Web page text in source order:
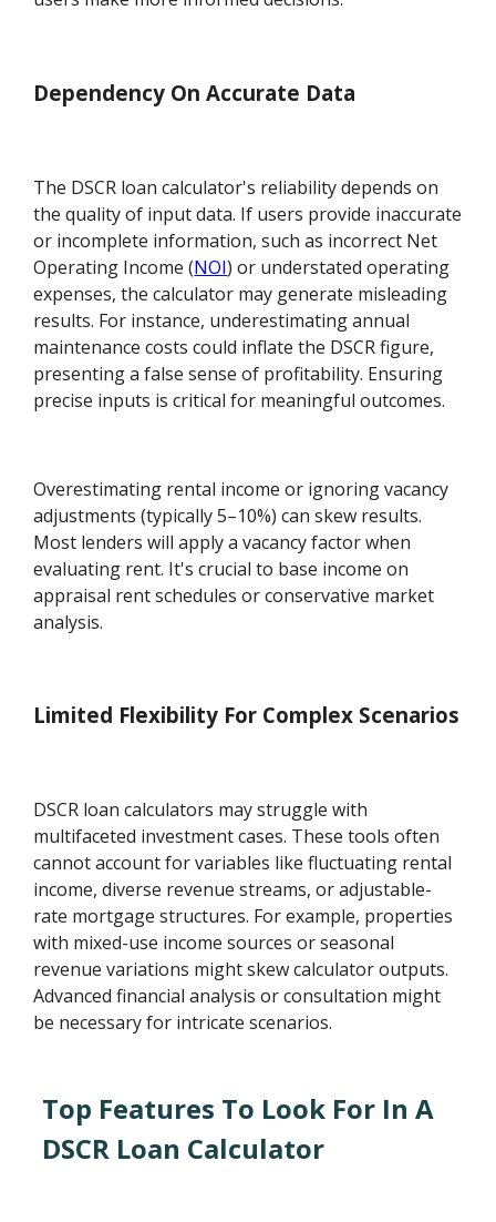
Dependency On Accurate Data
The DSCR loan calculator's reliability depends on
the quality of input data. If users provide inaccurate
or incomplete information, such as incorrect Net
Operating Income (NOI) or understated operating
expenses, the calculator may generate misleading
results. For instance, underestimating annual
maintenance costs could inflate the DSCR figure,
presenting a false sense of profitability. Ensuring
precise inputs is critical for meaningful outcomes.
Overestimating rental income or ignoring vacancy
adjustments (typically 5–10%) can skew results.
Most lenders will apply a vacancy factor when
evaluating rent. It's crucial to base income on
appraisal rent schedules or conservative market
analysis.
Limited Flexibility For Complex Scenarios
DSCR loan calculators may struggle with
multifaceted investment cases. These tools often
cannot account for variables like fluctuating rental
income, diverse revenue streams, or adjustable-
rate mortgage structures. For example, properties
with mixed-use income sources or seasonal
revenue variations might skew calculator outputs.
Advanced financial analysis or consultation might
be necessary for intricate scenarios.
Top Features To Look For In A
DSCR Loan Calculator